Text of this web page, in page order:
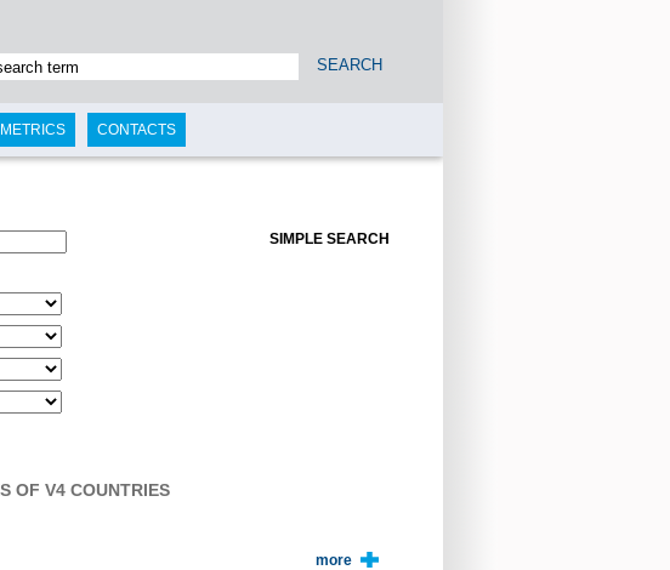
SIMPLE SEARCH
OF V4 COUNTRIES
more
CONTACTS
SEARCH